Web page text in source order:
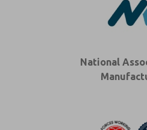
National